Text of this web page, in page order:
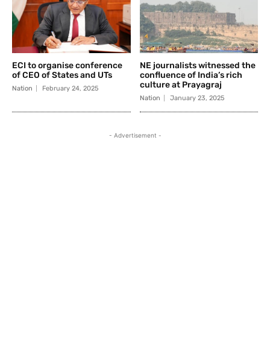
ECI to organise conference
of CEO of States and UTs
Nation February 24, 2025
NE journalists witnessed the
confluence of India’s rich
culture at Prayagraj
Nation January 23, 2025
- Advertisement -